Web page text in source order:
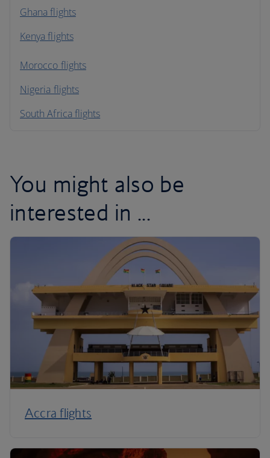
Ghana flights
Kenya flights
Morocco flights
Nigeria flights
South Africa flights
You might also be
interested in ...
Accra flights